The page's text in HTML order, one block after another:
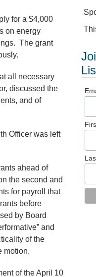
for a $4,000
on energy
The grant
all necessary
discussed the
and of
Officer was left
ahead of
the second and
for payroll that
before
by Board
and
of the
motion.
of the April 10